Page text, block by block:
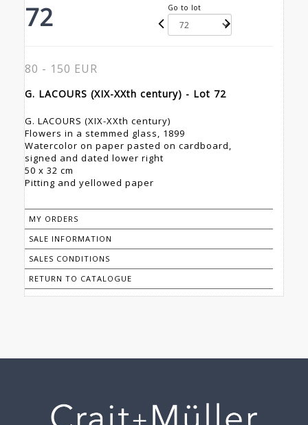
72 Go to lot
80 - 150 EUR
G. LACOURS (XIX-XXth century) - Lot 72
G. LACOURS (XIX-XXth century)
Flowers in a stemmed glass, 1899
Watercolor on paper pasted on cardboard,
signed and dated lower right
50 x 32 cm
Pitting and yellowed paper
MY ORDERS
SALE INFORMATION
SALES CONDITIONS
RETURN TO CATALOGUE